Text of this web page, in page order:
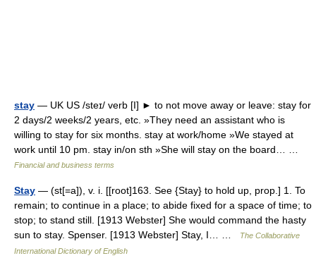
stay — UK US /steɪ/ verb [I] ► to not move away or leave: stay for
2 days/2 weeks/2 years, etc. »They need an assistant who is
willing to stay for six months. stay at work/home »We stayed at
work until 10 pm. stay in/on sth »She will stay on the board… …
Financial and business terms
Stay — (st[=a]), v. i. [[root]163. See {Stay} to hold up, prop.] 1. To
remain; to continue in a place; to abide fixed for a space of time; to
stop; to stand still. [1913 Webster] She would command the hasty
sun to stay. Spenser. [1913 Webster] Stay, I… …
The Collaborative
International Dictionary of English